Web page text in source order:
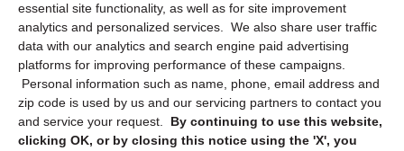
essential site functionality, as well as for site improvement
analytics and personalized services. We also share user traffic
data with our analytics and search engine paid advertising
platforms for improving performance of these campaigns.
Personal information such as name, phone, email address and
zip code is used by us and our servicing partners to contact you
and service your request. By continuing to use this website,
clicking OK, or by closing this notice using the 'X', you
Privacy Statement (CA)